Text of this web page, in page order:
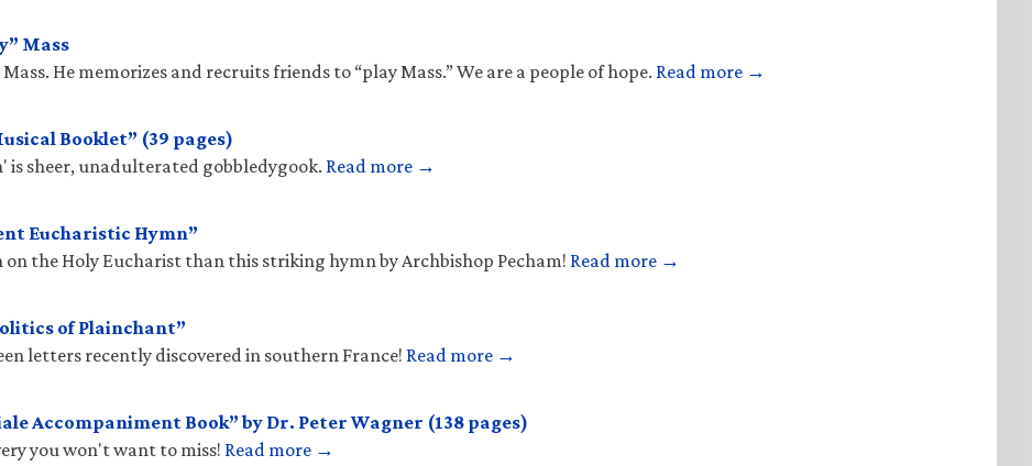
Mass
He memorizes and recruits friends to “play Mass.” We are a people of hope. Read more →
Booklet” (39 pages)
sheer, unadulterated gobbledygook. Read more →
Eucharistic Hymn”
the Holy Eucharist than this striking hymn by Archbishop Pecham! Read more →
of Plainchant”
letters recently discovered in southern France! Read more →
Accompaniment Book” by Dr. Peter Wagner (138 pages)
you won't want to miss! Read more →